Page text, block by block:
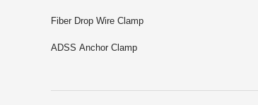
Fiber Drop Wire Clamp
ADSS Anchor Clamp